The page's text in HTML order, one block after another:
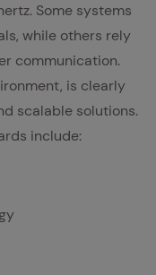
Some systems
while others rely
communication.
is clearly
scalable solutions.
include: